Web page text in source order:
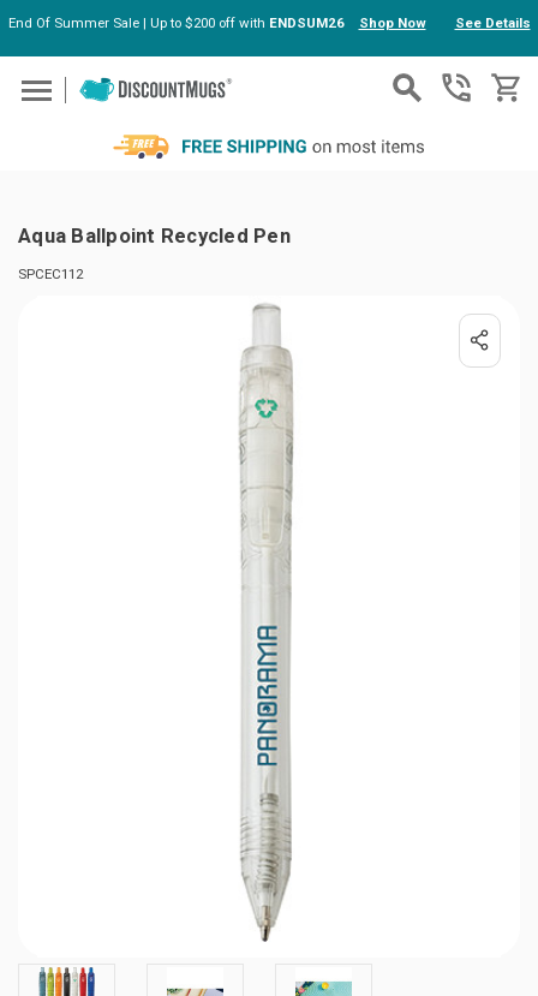
Skip to main content
End Of Summer Sale | Up to $200 off with ENDSUM26 Shop Now See Details
Aqua Ballpoint Recycled Pen
SPCEC112